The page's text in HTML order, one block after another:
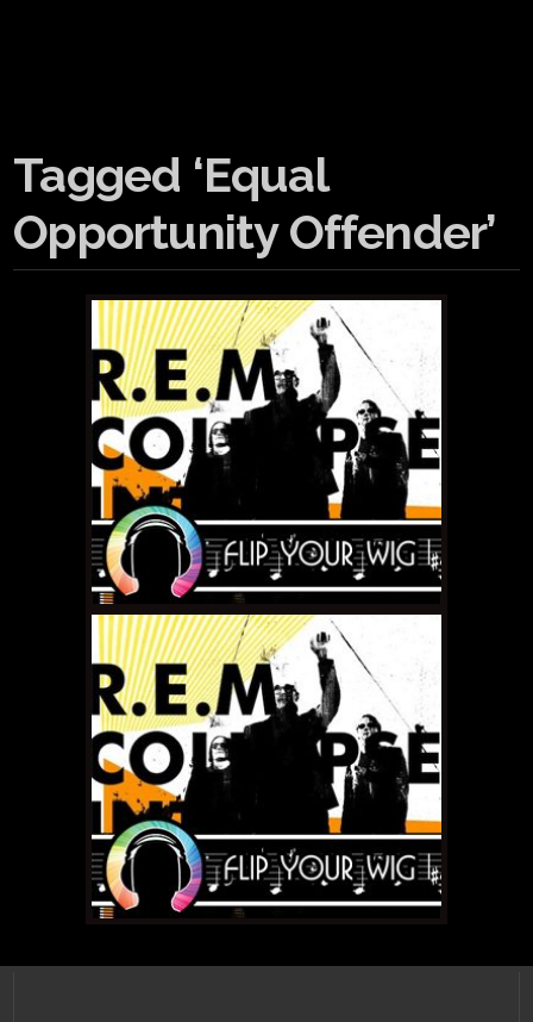
Tagged ‘Equal
Opportunity Offender’